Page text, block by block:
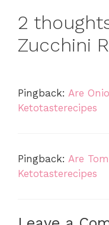
2
Zucchini
Pingback: Are
Ketotasterecipes
Pingback: Are
Ketotasterecipes